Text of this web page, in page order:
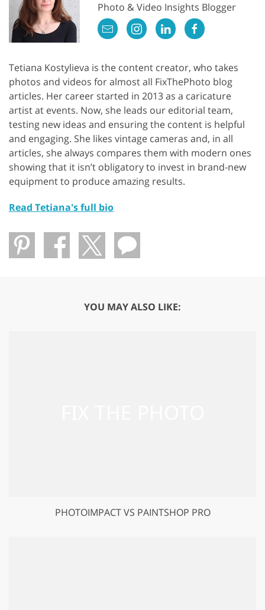
Photo & Video Insights Blogger
Tetiana Kostylieva is the content creator, who takes
photos and videos for almost all FixThePhoto blog
articles. Her career started in 2013 as a caricature
artist at events. Now, she leads our editorial team,
testing new ideas and ensuring the content is helpful
and engaging. She likes vintage cameras and, in all
articles, she always compares them with modern ones
showing that it isn’t obligatory to invest in brand-new
equipment to produce amazing results.
Read Tetiana's full bio
YOU MAY ALSO LIKE:
PHOTOIMPACT VS PAINTSHOP PRO